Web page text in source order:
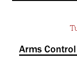
Arms